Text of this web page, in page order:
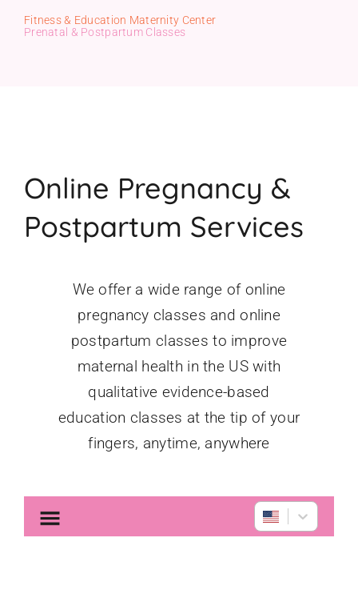
Gift Cards
Fitness & Education Maternity Center
Prenatal & Postpartum Classes
Online Pregnancy &
Postpartum Services
We offer a wide range of online
pregnancy classes and online
postpartum classes to improve
maternal health in the US with
qualitative evidence-based
education classes at the tip of your
fingers, anytime, anywhere